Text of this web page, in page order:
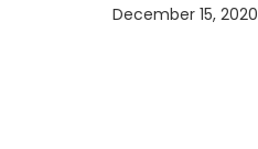
December 15, 2020